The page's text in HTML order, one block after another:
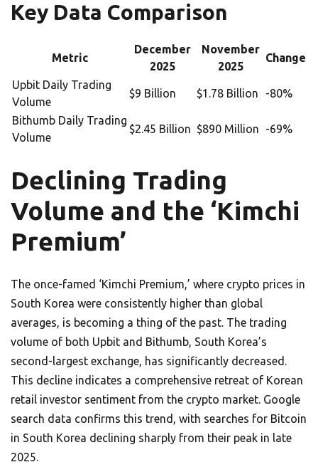
Key Data Comparison
Metric
December
2025
November
2025
Change
Upbit Daily Trading
Volume
$9 Billion $1.78 Billion -80%
Bithumb Daily Trading
Volume
$2.45 Billion $890 Million -69%
Declining Trading
Volume and the ‘Kimchi
Premium’
The once-famed ‘Kimchi Premium,’ where crypto prices in
South Korea were consistently higher than global
averages, is becoming a thing of the past. The trading
volume of both Upbit and Bithumb, South Korea’s
second-largest exchange, has significantly decreased.
This decline indicates a comprehensive retreat of Korean
retail investor sentiment from the crypto market. Google
search data confirms this trend, with searches for Bitcoin
in South Korea declining sharply from their peak in late
2025.